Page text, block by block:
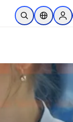
content
Open Search
Location